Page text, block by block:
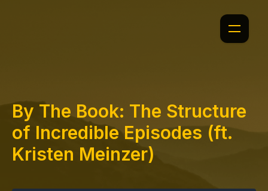
By The Book: The Structure
of Incredible Episodes (ft.
Kristen Meinzer)